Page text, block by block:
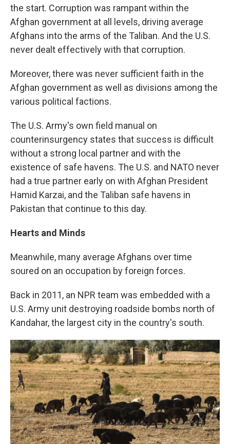
the start. Corruption was rampant within the
Afghan government at all levels, driving average
Afghans into the arms of the Taliban. And the U.S.
never dealt effectively with that corruption.
Moreover, there was never sufficient faith in the
Afghan government as well as divisions among the
various political factions.
The U.S. Army's own field manual on
counterinsurgency states that success is difficult
without a strong local partner and with the
existence of safe havens. The U.S. and NATO never
had a true partner early on with Afghan President
Hamid Karzai, and the Taliban safe havens in
Pakistan that continue to this day.
Hearts and Minds
Meanwhile, many average Afghans over time
soured on an occupation by foreign forces.
Back in 2011, an NPR team was embedded with a
U.S. Army unit destroying roadside bombs north of
Kandahar, the largest city in the country's south.